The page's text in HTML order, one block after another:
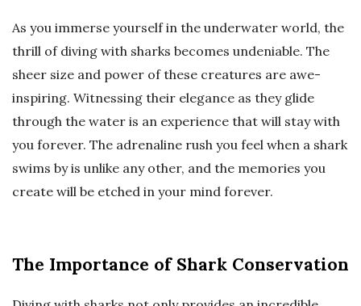
As you immerse yourself in the underwater world, the
thrill of diving with sharks becomes undeniable. The
sheer size and power of these creatures are awe-
inspiring. Witnessing their elegance as they glide
through the water is an experience that will stay with
you forever. The adrenaline rush you feel when a shark
swims by is unlike any other, and the memories you
create will be etched in your mind forever.
The Importance of Shark Conservation